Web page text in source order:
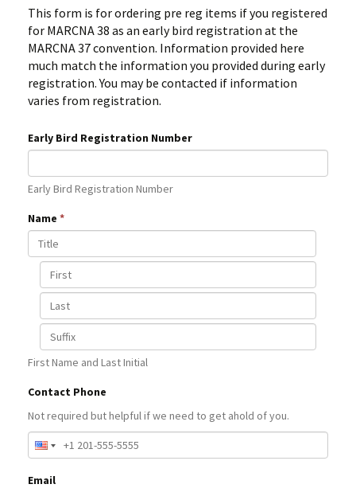
This form is for ordering pre reg items if you registered
for MARCNA 38 as an early bird registration at the
MARCNA 37 convention. Information provided here
much match the information you provided during early
registration. You may be contacted if information
varies from registration.
Early Bird Registration Number
Early Bird Registration Number
Name *
First Name and Last Initial
Contact Phone
Not required but helpful if we need to get ahold of you.
Email